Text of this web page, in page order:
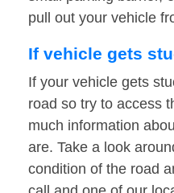
pull out your vehicle
If vehicle gets
If your vehicle gets
road so try to access
much information
are. Take a look
condition of the road